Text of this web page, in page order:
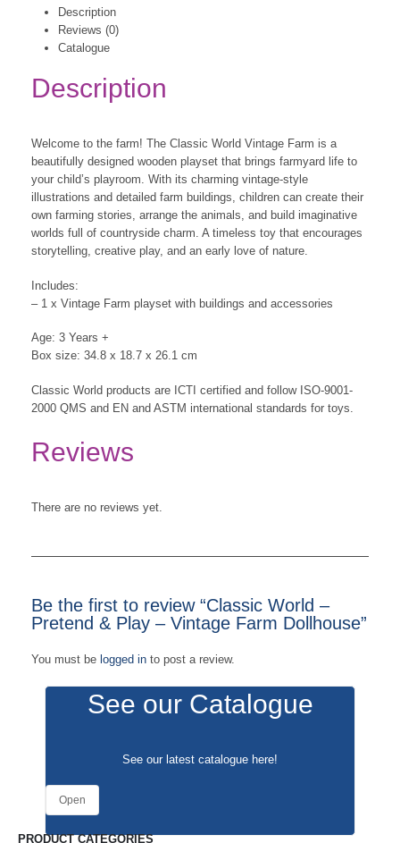
Description
Reviews (0)
Catalogue
Description
Welcome to the farm! The Classic World Vintage Farm is a
beautifully designed wooden playset that brings farmyard life to
your child’s playroom. With its charming vintage-style
illustrations and detailed farm buildings, children can create their
own farming stories, arrange the animals, and build imaginative
worlds full of countryside charm. A timeless toy that encourages
storytelling, creative play, and an early love of nature.
Includes:
– 1 x Vintage Farm playset with buildings and accessories
Age: 3 Years +
Box size: 34.8 x 18.7 x 26.1 cm
Classic World products are ICTI certified and follow ISO-9001-
2000 QMS and EN and ASTM international standards for toys.
Reviews
There are no reviews yet.
Be the first to review “Classic World –
Pretend & Play – Vintage Farm Dollhouse”
You must be logged in to post a review.
See our Catalogue
See our latest catalogue here!
Open
PRODUCT CATEGORIES